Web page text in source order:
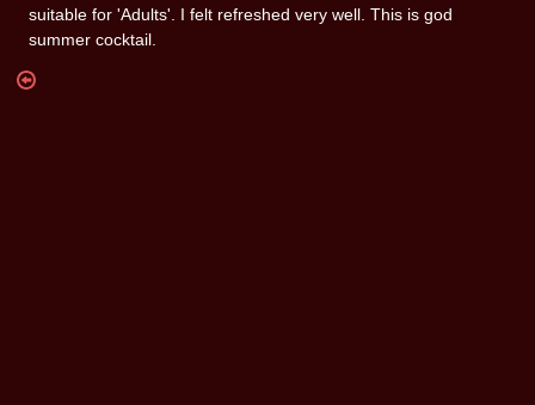
suitable for 'Adults'. I felt refreshed very well. This is god
summer cocktail.